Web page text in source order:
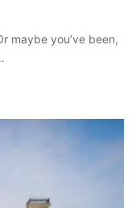
maybe you’ve been,